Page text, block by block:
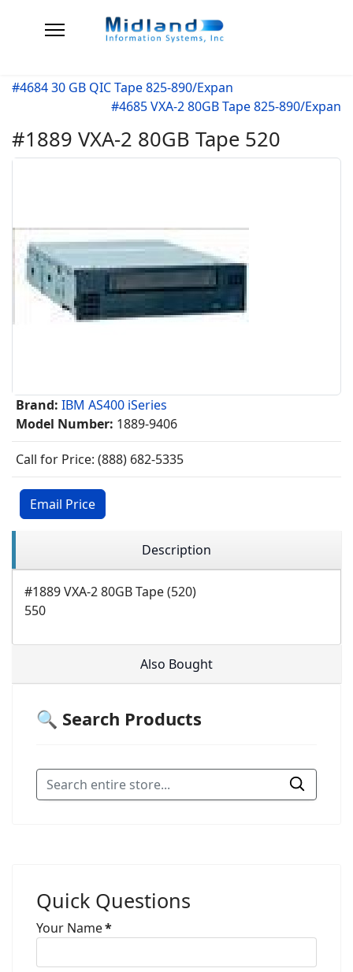
#4684 30 GB QIC Tape 825-890/Expan
#4685 VXA-2 80GB Tape 825-890/Expan
#1889 VXA-2 80GB Tape 520
Brand: IBM AS400 iSeries
Model Number: 1889-9406
Call for Price: (888) 682-5335
Email Price
Description
#1889 VXA-2 80GB Tape (520)
550
Also Bought
🔍 Search Products
Quick Questions
Your Name*